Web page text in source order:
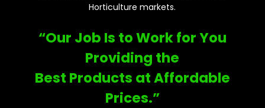
Horticulture markets.
“Our Job Is to Work for You
Providing the
Best Products at Affordable
Prices.”